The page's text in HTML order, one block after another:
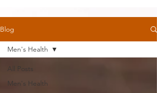
Blog
All Posts
Men's Health
Men's Health